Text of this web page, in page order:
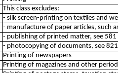
This class excludes:
- silk screen-printing on textiles and
- manufacture of paper articles, such
- publishing of printed matter, see 581
- photocopying of documents, see
Printing of newspapers
Printing of magazines and other